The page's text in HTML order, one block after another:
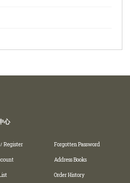
心
/ Register Forgotten Password
Address Books
Order History